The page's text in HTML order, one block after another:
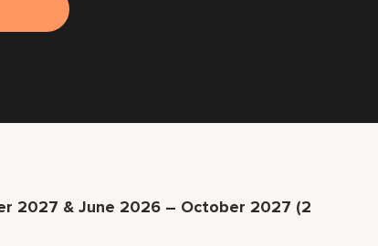
2027 & June 2026 – October 2027 (2